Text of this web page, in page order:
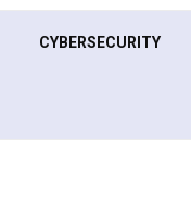
CYBERSECURITY